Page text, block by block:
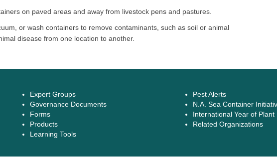
on paved areas and away from livestock pens and pastures.
or wash containers to remove contaminants, such as soil or animal
disease from one location to another.
Expert Groups
Governance Documents
Forms
Products
Learning Tools
Pest Alerts
N.A. Sea Container
International Year of Plant
Related Organizations